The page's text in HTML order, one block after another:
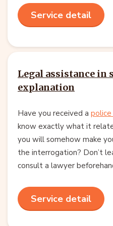
Service detail
Legal assistance in
explanation
Have you received a police
know exactly what it
you will somehow make
the interrogation? Don’t
consult a lawyer
Service detail